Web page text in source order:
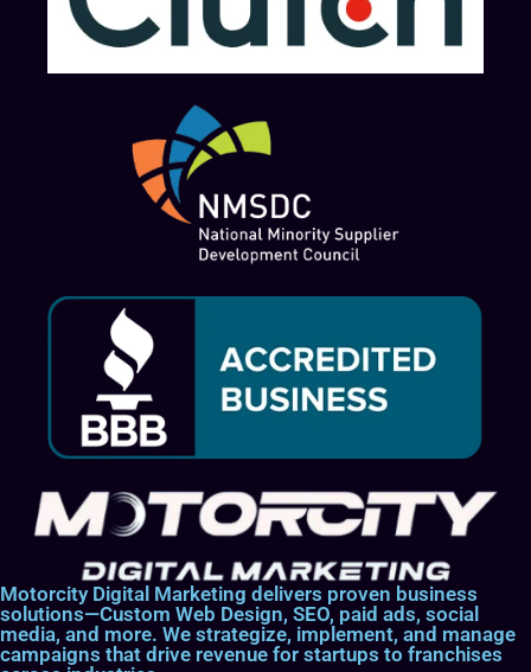
Motorcity Digital Marketing delivers proven business
solutions—Custom Web Design, SEO, paid ads, social
media, and more. We strategize, implement, and manage
campaigns that drive revenue for startups to franchises